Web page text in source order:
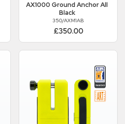
AX1000 Ground Anchor All
Black
350/AXM1AB
£350.00